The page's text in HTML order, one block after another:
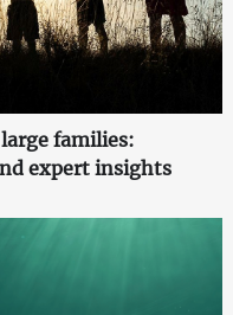
families:
expert insights